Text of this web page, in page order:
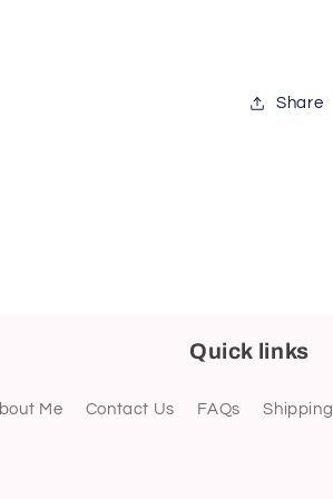
Share
Quick links
Me Contact Us FAQs Shipping